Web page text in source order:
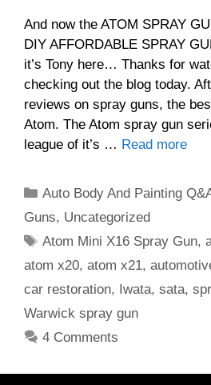
And now the ATOM SPRAY
DIY AFFORDABLE SPRAY
it’s Tony here… Thanks for
checking out the blog today.
reviews on spray guns, the
Atom. The Atom spray gun
league of it’s … Read more
Categories
Auto Body And Painting
Guns, Uncategorized
Tags
Atom Mini X16 Spray Gun,
atom x20, atom x21,
car restoration, Iwata, sata,
Warwick spray gun
4 Comments